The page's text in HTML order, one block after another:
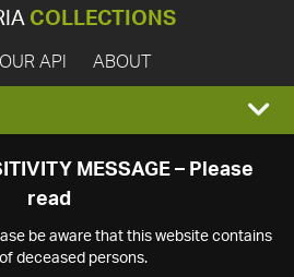
COLLECTIONS
OUR API ABOUT
MESSAGE – Please
read
be aware that this website contains
deceased persons.